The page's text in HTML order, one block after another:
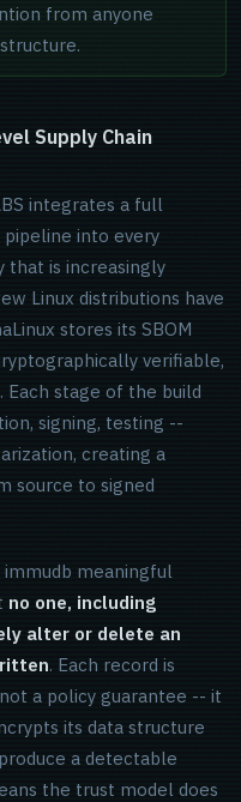
from anyone
Supply Chain
integrates a full
into every
that is increasingly
Linux distributions have
stores its SBOM
verifiable,
stage of the build
signing, testing --
creating a
source to signed
meaningful
no one, including
alter or delete an
. Each record is
a policy guarantee -- it
its data structure
a detectable
the trust model does